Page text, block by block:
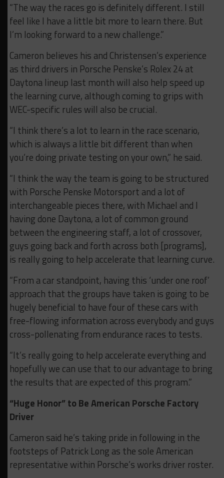
“The way the races go is definitely different. I still
feel like I have a little bit more to learn there. But
I’m looking forward to a new challenge.”
Cameron believes his and Christensen’s experience
as third drivers in Porsche Penske’s Rolex 24 at
Daytona lineup last month will also help speed up
the learning curve, although coming to grips with
WEC-specific rules will also be crucial.
“I think there’s a lot to learn in the race scenario,
which is always a little bit different than when
you’re doing private testing on your own,” he said.
“I think the way the team is going to be structured
with Porsche Penske Motorsport and a lot of
interchangeable pieces there, with Michael and I
having done Daytona, a lot of common ground
between the engineering staff, a lot of crossover,
guys going back and forth across both [programs],
is really going to help accelerate that learning curve.
“From a car standpoint, having this ‘under one roof’
approach that the groups have taken is going to be
hugely beneficial to have four of these cars with
free-flowing information across everybody and guys
cross-pollenating from endurance races to tests.
“It’s really going to help accelerate everything and
hopefully we can use that to our advantage to bring
the results that are expected of this program.”
“Huge Honor” to Be American Porsche Factory
Driver
Cameron said he’s taking pride in following in the
footsteps of Patrick Long as the sole American
representative within Porsche’s works driver roster.